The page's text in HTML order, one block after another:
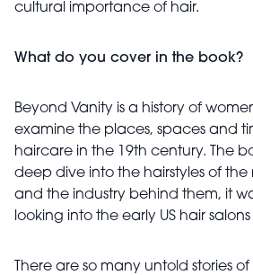
cultural importance of hair.
What do you cover in the book?
Beyond Vanity is a history of
examine the places, spaces and
haircare in the 19th century. The
deep dive into the hairstyles of
and the industry behind them, it
looking into the early US hair
There are so many untold stories of